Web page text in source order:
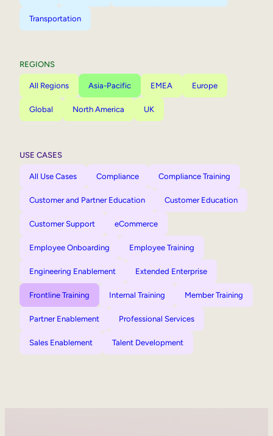
Transportation
REGIONS
All Regions Asia-Pacific EMEA Europe
Global North America UK
USE CASES
All Use Cases Compliance Compliance Training
Customer and Partner Education Customer Education
Customer Support eCommerce
Employee Onboarding Employee Training
Engineering Enablement Extended Enterprise
Frontline Training Internal Training Member Training
Partner Enablement Professional Services
Sales Enablement Talent Development